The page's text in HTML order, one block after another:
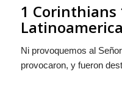
1 Corinthians
Ni provoquemos al
provocaron, y fueron